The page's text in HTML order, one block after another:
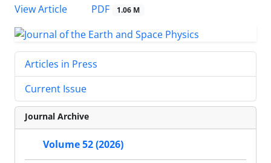
View Article
PDF 1.06 M
Articles in Press
Current Issue
Journal Archive
Volume 52 (2026)